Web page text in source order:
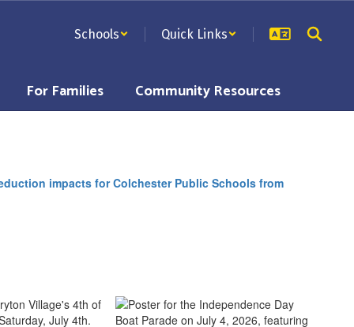
Schools Quick Links
For Families Community Resources